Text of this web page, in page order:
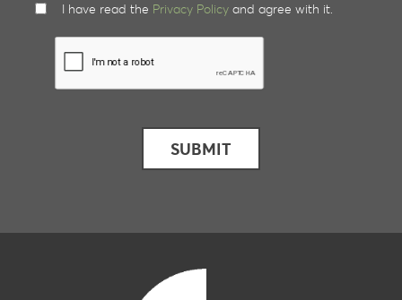
I have read the Privacy Policy and agree with it.